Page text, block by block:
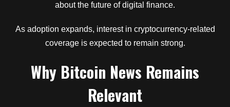
about the future of digital finance.
As adoption expands, interest in cryptocurrency-related
coverage is expected to remain strong.
Why Bitcoin News Remains
Relevant